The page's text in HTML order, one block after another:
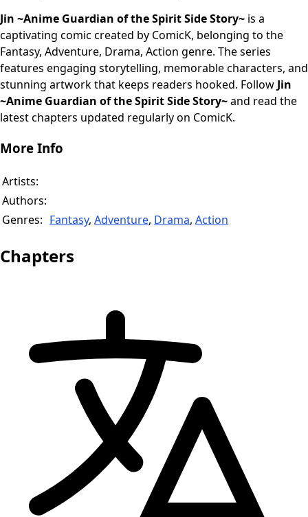
Jin ~Anime Guardian of the Spirit Side Story~ is a
captivating comic created by ComicK, belonging to the
Fantasy, Adventure, Drama, Action genre. The series
features engaging storytelling, memorable characters, and
stunning artwork that keeps readers hooked. Follow Jin
~Anime Guardian of the Spirit Side Story~and read the
latest chapters updated regularly on ComicK.
More Info
Artists:
Authors:
Genres: Fantasy, Adventure, Drama, Action
Chapters